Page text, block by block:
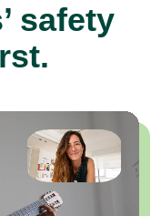
safety